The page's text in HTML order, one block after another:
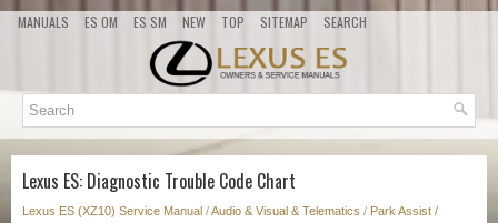
MANUALS ES OM ES SM NEW TOP SITEMAP SEARCH
Lexus ES: Diagnostic Trouble Code Chart
Lexus ES (XZ10) Service Manual /Audio & Visual & Telematics / Park Assist /